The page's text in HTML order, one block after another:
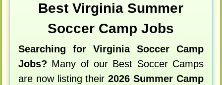
Best Virginia Summer
Soccer Camp Jobs
Searching for Virginia Soccer Camp
Jobs? Many of our Best Soccer Camps
are now listing their2026 Summer Camp